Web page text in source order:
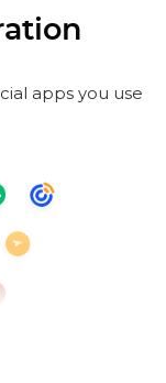
apps you use